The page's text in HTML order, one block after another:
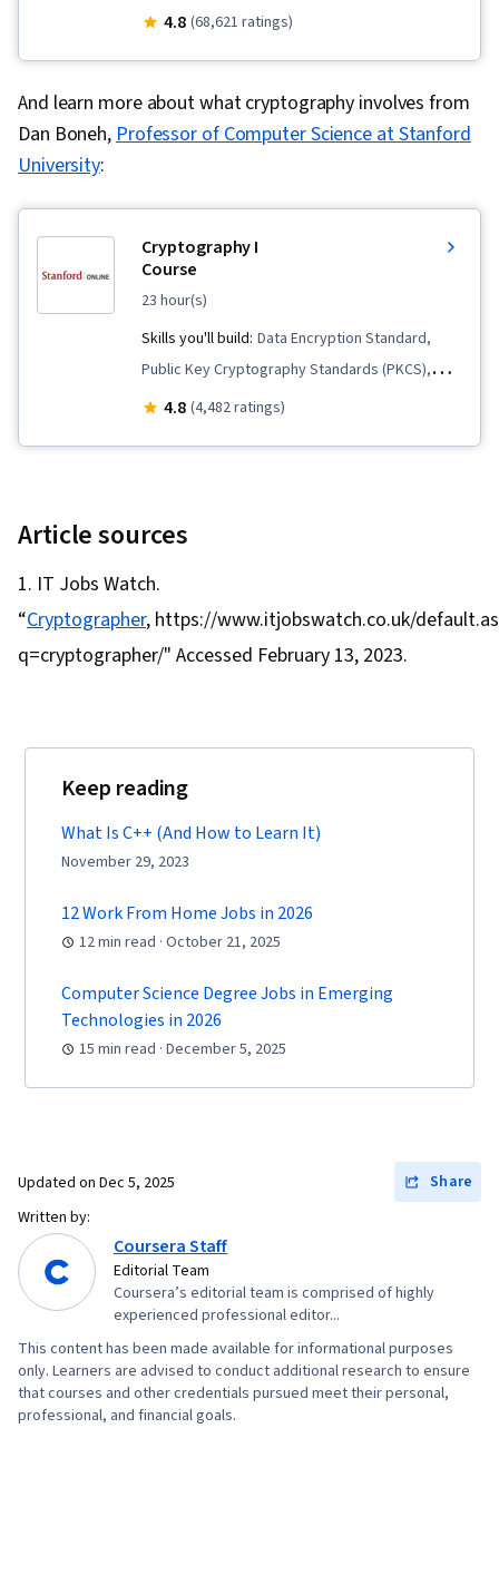
Endpoint Detection and Response, Vulnerability
Prevention, Network Security, Cyber Threat
Intelligence, Threat Management,
Security Incident Management, Incident
Security Information and Event Management
(SIEM), Splunk, Network Analysis, TCP/IP,
Document Management, Incident Management,
Query Languages, Continuous Monitoring, Event
Controls, Technical Communication, Data
Security, Data Ethics, AI Workflows, Artificial
Strategy, Operating Systems, Linux Commands,
File Systems, File Management, Command-Line
Interface, User Accounts, Database
Authorization (Computing), Linux Administration,
Google Gemini, Interviewing Skills, Generative
AI, Vulnerability Assessments, Risk
Management Framework, Malware Protection,
ATT&CK Framework, Data Management,
Identity and Access Management, Auditing,
Open Web Application Security Project
(OWASP), Risk Management, Enterprise
Security, System Monitoring, Risk Analysis,
Cloud Security, Network Infrastructure, Cloud
Computing, General Networking, File I/O,
IT Automation, Programming Principles,
Computer Programming, Program
Development, Automation
4.8 (68,621 ratings)
And learn more about what cryptography involves from
Dan Boneh,Professor of Computer Science at Stanford
University:
Cryptography I
Course
23 hour(s)
Skills you'll build: Data Encryption Standard,
Public Key Cryptography Standards (PKCS),
Probability, Encryption, Data Integrity,
Cryptographic Protocols, Key Management,
4.8 (4,482 ratings)
Article sources
IT Jobs Watch.
“Cryptographer, https://www.itjobswatch.co.uk/
q=cryptographer/" Accessed February 13, 2023.
Keep reading
What Is C++ (And How to Learn It)
November 29, 2023
12 Work From Home Jobs in 2026
12 min read · October 21, 2025
Computer Science Degree Jobs in Emerging
Technologies in 2026
15 min read · December 5, 2025
Updated on Dec 5, 2025
Share
Written by:
Coursera Staff
Editorial Team
Coursera’s editorial team is comprised of highly
experienced professional editor...
This content has been made available for informational purposes
only. Learners are advised to conduct additional research to ensure
that courses and other credentials pursued meet their personal,
professional, and financial goals.